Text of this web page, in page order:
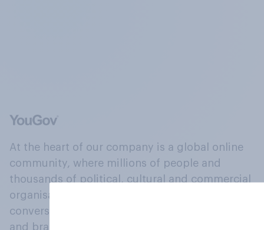
At the heart of our company is a global online
community, where millions of people and
thousands of political, cultural and commercial
organisations engage in a continuous
conversation about their beliefs, behaviours
and brands.